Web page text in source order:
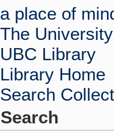
a place of
The
UBC Library
Library Home
Search
Search